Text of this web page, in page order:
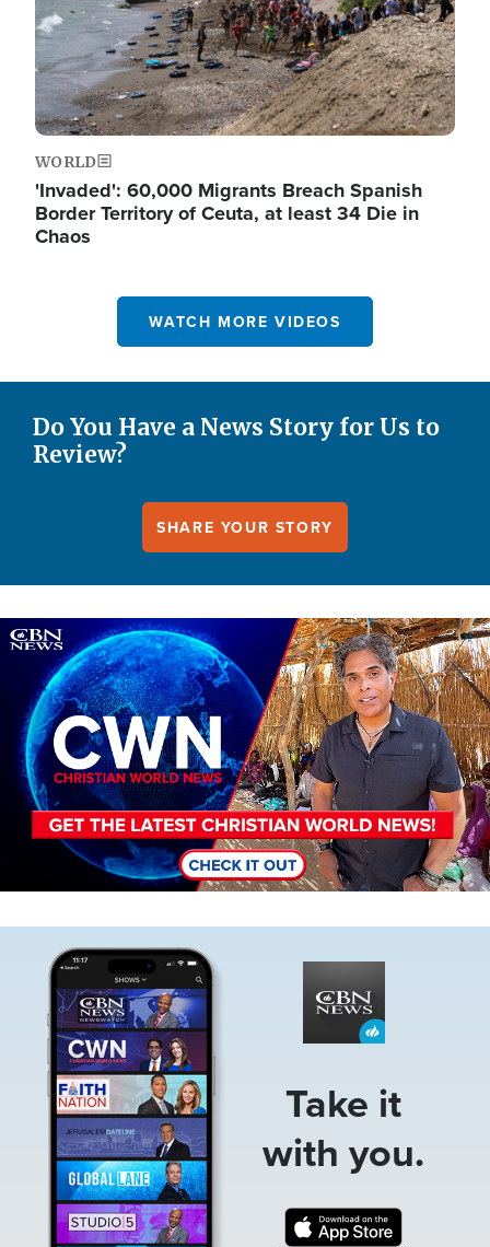
WORLD
'Invaded': 60,000 Migrants Breach Spanish
Border Territory of Ceuta, at least 34 Die in
Chaos
WATCH MORE VIDEOS
Do You Have a News Story for Us to
Review?
SHARE YOUR STORY
Image
Take it
with you.